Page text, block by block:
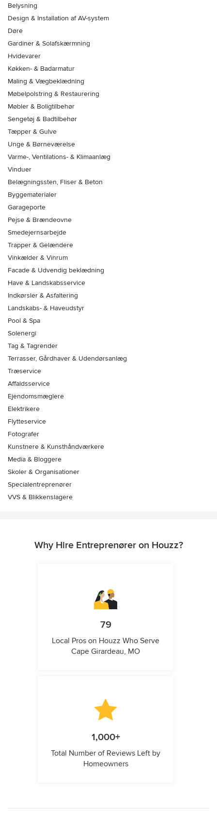
Belysning
Design & Installation af AV-system
Døre
Gardiner & Solafskærmning
Hvidevarer
Køkken- & Badarmatur
Maling & Vægbeklædning
Møbelpolstring & Restaurering
Møbler & Boligtilbehør
Sengetøj & Badtilbehør
Tæpper & Gulve
Unge & Børneværelse
Varme-, Ventilations- & Klimaanlæg
Vinduer
Belægningssten, Fliser & Beton
Byggematerialer
Garageporte
Pejse & Brændeovne
Smedejernsarbejde
Trapper & Gelændere
Vinkælder & Vinrum
Facade & Udvendig beklædning
Have & Landskabsservice
Indkørsler & Asfaltering
Landskabs- & Haveudstyr
Pool & Spa
Solenergi
Tag & Tagrender
Terrasser, Gårdhaver & Udendørsanlæg
Træservice
Affaldsservice
Ejendomsmæglere
Elektrikere
Flytteservice
Fotografer
Kunstnere & Kunsthåndværkere
Media & Bloggere
Skoler & Organisationer
Specialentreprenører
VVS & Blikkenslagere
Why Hire Entreprenører on Houzz?
79
Local Pros on Houzz Who Serve
Cape Girardeau, MO
1,000+
Total Number of Reviews Left by
Homeowners